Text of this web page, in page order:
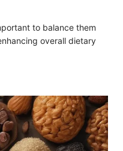
to balance them
overall dietary